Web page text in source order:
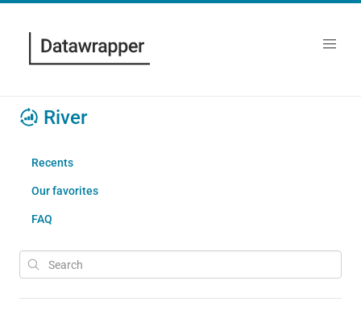
River
Recents
Our favorites
FAQ